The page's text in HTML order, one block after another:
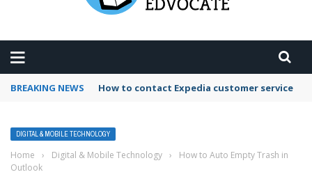
BREAKING NEWS How to contact Expedia customer service
DIGITAL & MOBILE TECHNOLOGY
Home › Digital & Mobile Technology ›
How to Auto Empty Trash in
Outlook